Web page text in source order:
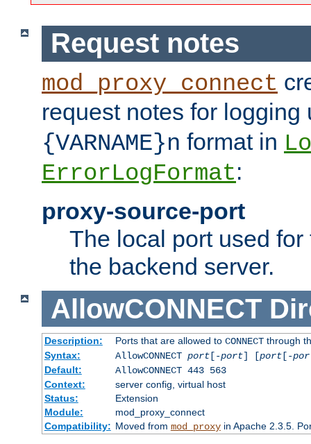
Request notes
mod_proxy_connect
request notes for
{VARNAME}n format in
ErrorLogFormat:
proxy-source-port
The local port used
the backend server.
AllowCONNECT
Description: Ports that are allowed to CONNECTthrough
Syntax:
AllowCONNECT port[-port] [port[-
Default:
AllowCONNECT 443 563
Context:
server config, virtual host
Status:
Extension
Module:
mod_proxy_connect
Compatibility: Moved from mod_proxyin Apache 2.3.5.